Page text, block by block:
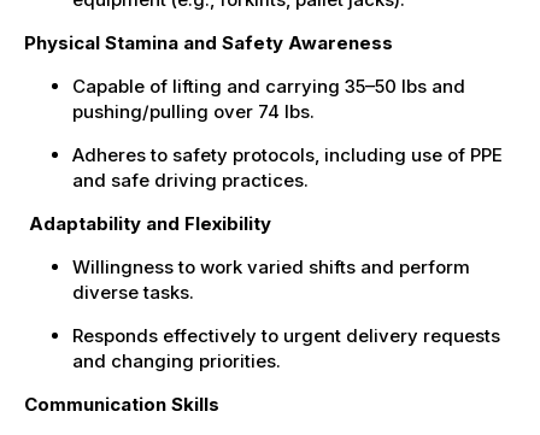
Physical Stamina and Safety Awareness
Capable of lifting and carrying 35–50 lbs and
pushing/pulling over 74 lbs.
Adheres to safety protocols, including use of PPE
and safe driving practices.
Adaptability and Flexibility
Willingness to work varied shifts and perform
diverse tasks.
Responds effectively to urgent delivery requests
and changing priorities.
Communication Skills